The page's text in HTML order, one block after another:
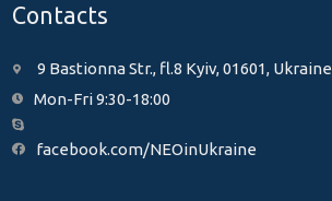
Contacts
9 Bastionna Str., fl.8 Kyiv, 01601, Ukraine
Mon-Fri 9:30-18:00
facebook.com/NEOinUkraine